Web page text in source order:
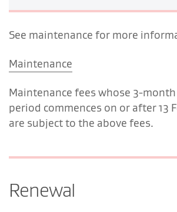
See maintenance for more
Maintenance
Maintenance fees whose 3-
period commences on or after 13
are subject to the above fees.
Renewal